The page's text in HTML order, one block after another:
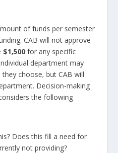
of funds per semester
CAB will not approve
$1,500 for any specific
department may
choose, but CAB will
Decision-making
the following
Does this fill a need for
not providing?